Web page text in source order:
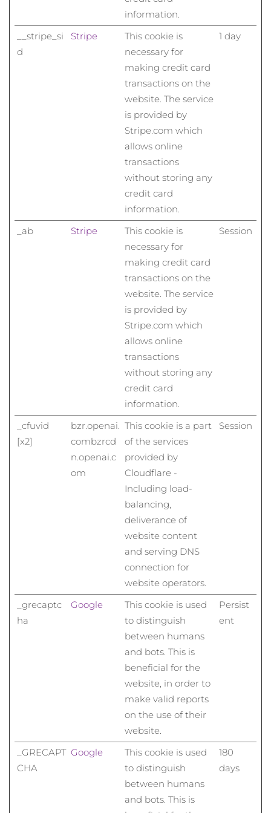
information.
__stripe_si
d
Stripe
This cookie is
necessary for
making credit card
transactions on the
website. The service
is provided by
Stripe.com which
allows online
transactions
without storing any
credit card
information.
1 day
_ab Stripe
This cookie is
necessary for
making credit card
transactions on the
website. The service
is provided by
Stripe.com which
allows online
transactions
without storing any
credit card
information.
Session
_cfuvid
[x2]
bzr.openai.
combzrcd
n.openai.c
om
This cookie is a part
of the services
provided by
Cloudflare -
Including load-
balancing,
deliverance of
website content
and serving DNS
connection for
website operators.
Session
_grecaptc
ha
Google
This cookie is used
to distinguish
between humans
and bots. This is
beneficial for the
website, in order to
make valid reports
on the use of their
website.
Persist
ent
_GRECAPT
CHA
Google
This cookie is used
to distinguish
between humans
and bots. This is
180
days
Männer
Isle of Man Erwartete Lieferung8/14/26
Israel Erwartete Lieferung
Erwartete Lieferung
Erwartete Lieferung
Erwartete Lieferung
Erwartete Lieferung
Lettland Erwartete Lieferung8/12/26
Erwartete Lieferung
Erwartete Lieferung
Erwartete Lieferung
SonderverwaltungsregionErwartete Lieferung
Erwartete Lieferung
Erwartete Lieferung
Mexiko
Erwartete Lieferung
Erwartete Lieferung
Erwartete Lieferung
Erwartete Lieferung
Philippinen Erwartete Lieferung8/15/26
Erwartete Lieferung
Erwartete Lieferung
Erwartete Lieferung
Réunion Erwartete Lieferung 8/17/26
Erwartete Lieferung 8/12/26
Erwartete Lieferung